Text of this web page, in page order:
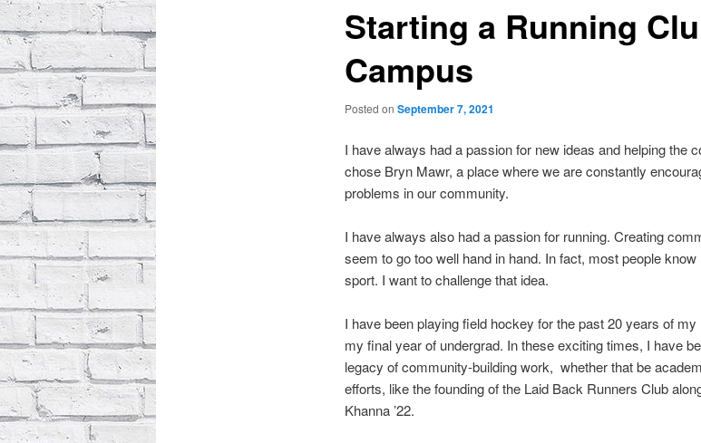
Starting a Running
Campus
Posted on September 7, 2021
I have always had a passion for new ideas and helping the
chose Bryn Mawr, a place where we are constantly
problems in our community.
I have always also had a passion for running. Creating
seem to go too well hand in hand. In fact, most people
sport. I want to challenge that idea.
I have been playing field hockey for the past 20 years of
my final year of undergrad. In these exciting times, I have
legacy of community-building work, whether that be
efforts, like the founding of the Laid Back Runners Club
Khanna ’22.